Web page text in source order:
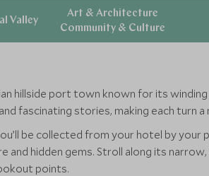
Valley
Art & Architecture
Community & Culture
hillside port town known for its
fascinating stories, making each turn
be collected from your hotel by
and hidden gems. Stroll along its
points.